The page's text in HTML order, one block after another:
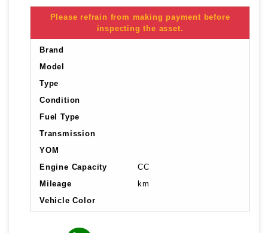
Please refrain from making payment before
inspecting the asset.
Brand
Model
Type
Condition
Fuel Type
Transmission
YOM
Engine Capacity
CC
Mileage
km
Vehicle Color